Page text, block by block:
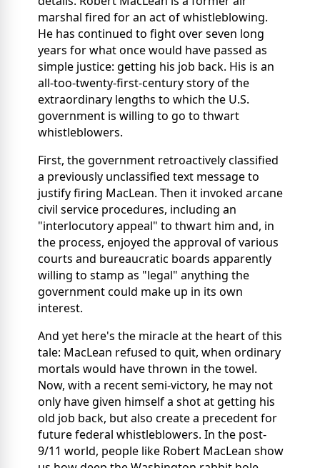
marshal fired for an act of whistleblowing.
He has continued to fight over seven long
years for what once would have passed as
simple justice: getting his job back. His is an
all-too-twenty-first-century story of the
extraordinary lengths to which the U.S.
government is willing to go to thwart
whistleblowers.
First, the government retroactively classified
a previously unclassified text message to
justify firing MacLean. Then it invoked arcane
civil service procedures, including an
"interlocutory appeal" to thwart him and, in
the process, enjoyed the approval of various
courts and bureaucratic boards apparently
willing to stamp as "legal" anything the
government could make up in its own
interest.
And yet here's the miracle at the heart of this
tale: MacLean refused to quit, when ordinary
mortals would have thrown in the towel.
Now, with a recent semi-victory, he may not
only have given himself a shot at getting his
old job back, but also create a precedent for
future federal whistleblowers. In the post-
9/11 world, people like Robert MacLean show